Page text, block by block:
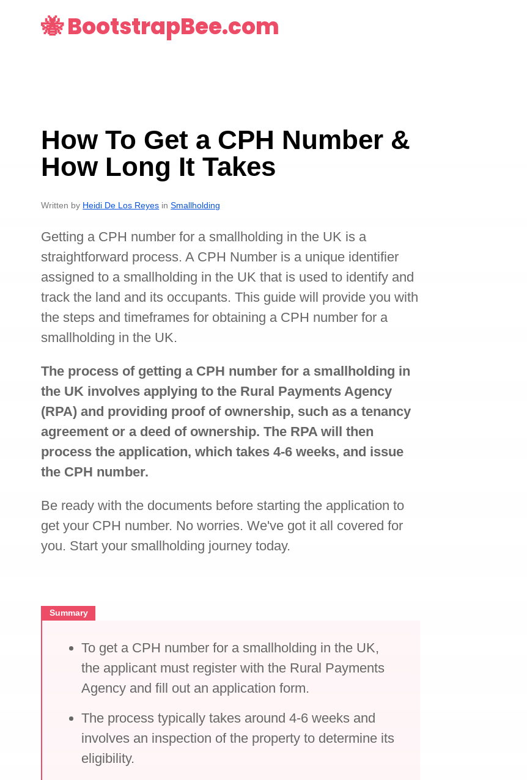
🐝 BootstrapBee.com
How To Get a CPH Number &
How Long It Takes
Written by Heidi De Los Reyes inSmallholding
Getting a CPH number for a smallholding in the UK is a
straightforward process. A CPH Number is a unique identifier
assigned to a smallholding in the UK that is used to identify and
track the land and its occupants. This guide will provide you with
the steps and timeframes for obtaining a CPH number for a
smallholding in the UK.
The process of getting a CPH number for a smallholding in
the UK involves applying to the Rural Payments Agency
(RPA) and providing proof of ownership, such as a tenancy
agreement or a deed of ownership. The RPA will then
process the application, which takes 4-6 weeks, and issue
the CPH number.
Be ready with the documents before starting the application to
get your CPH number. No worries. We've got it all covered for
you. Start your smallholding journey today.
Summary
To get a CPH number for a smallholding in the UK,
the applicant must register with the Rural Payments
Agency and fill out an application form.
The process typically takes around 4-6 weeks and
involves an inspection of the property to determine its
eligibility.